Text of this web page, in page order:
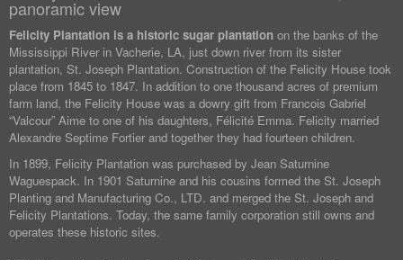
panoramic view
Felicity Plantation is a historic sugar plantation on the banks of the
Mississippi River in Vacherie, LA, just down river from its sister
plantation, St. Joseph Plantation. Construction of the Felicity House took
place from 1845 to 1847. In addition to one thousand acres of premium
farm land, the Felicity House was a dowry gift from Francois Gabriel
“Valcour” Aime to one of his daughters, Félicité Emma. Felicity married
Alexandre Septime Fortier and together they had fourteen children.
In 1899, Felicity Plantation was purchased by Jean Saturnine
Waguespack. In 1901 Saturnine and his cousins formed the St. Joseph
Planting and Manufacturing Co., LTD. and merged the St. Joseph and
Felicity Plantations. Today, the same family corporation still owns and
operates these historic sites.